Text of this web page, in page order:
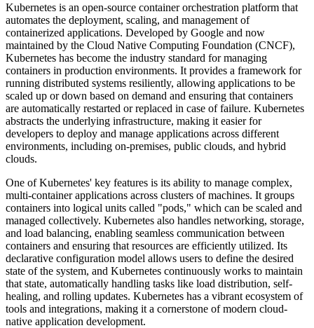
Kubernetes is an open-source container orchestration platform that
automates the deployment, scaling, and management of
containerized applications. Developed by Google and now
maintained by the Cloud Native Computing Foundation (CNCF),
Kubernetes has become the industry standard for managing
containers in production environments. It provides a framework for
running distributed systems resiliently, allowing applications to be
scaled up or down based on demand and ensuring that containers
are automatically restarted or replaced in case of failure. Kubernetes
abstracts the underlying infrastructure, making it easier for
developers to deploy and manage applications across different
environments, including on-premises, public clouds, and hybrid
clouds.
One of Kubernetes' key features is its ability to manage complex,
multi-container applications across clusters of machines. It groups
containers into logical units called "pods," which can be scaled and
managed collectively. Kubernetes also handles networking, storage,
and load balancing, enabling seamless communication between
containers and ensuring that resources are efficiently utilized. Its
declarative configuration model allows users to define the desired
state of the system, and Kubernetes continuously works to maintain
that state, automatically handling tasks like load distribution, self-
healing, and rolling updates. Kubernetes has a vibrant ecosystem of
tools and integrations, making it a cornerstone of modern cloud-
native application development.